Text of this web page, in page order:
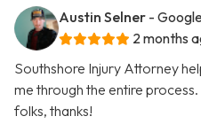
Austin Selner -
2 months
Southshore Injury Attorney
me through the entire
folks, thanks!